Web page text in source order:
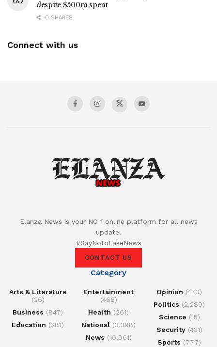
despite $500m spent
0 SHARES
Connect with us
Elanza News is your NO 1 online platform for all news
update.
#SayNoToFakeNews
CONTACT US
Category
Arts & Literature
(26)
Business (847)
Education (281)
Entertainment
(466)
Health (261)
National (3,398)
News (10,961)
Opinion (470)
Politics (2,289)
Science (15)
Security(421)
Sports (777)